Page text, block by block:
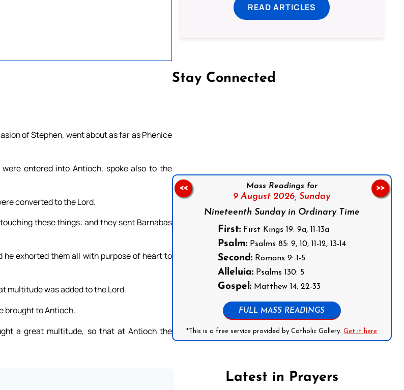
of Stephen, went about as far as Phenice
entered into Antioch, spoke also to the
converted to the Lord.
these things: and they sent Barnabas
he exhorted them all with purpose of heart to
multitude was added to the Lord.
brought to Antioch.
a great multitude, so that at Antioch the
READ ARTICLES
Stay Connected
Mass Readings for
9 August 2026, Sunday
Nineteenth Sunday in Ordinary Time
First:First Kings 19: 9a, 11-13a
Psalm:Psalms 85: 9, 10, 11-12, 13-14
Second:Romans 9: 1-5
Alleluia:Psalms 130: 5
Gospel:Matthew 14: 22-33
FULL MASS READINGS
*This is a free service provided by Catholic Gallery.Get it here
<< >>
Latest in Prayers